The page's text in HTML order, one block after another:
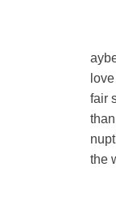
fair
the